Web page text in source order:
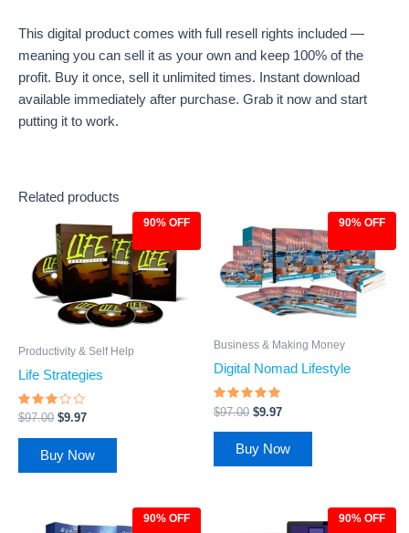
This digital product comes with full resell rights included —
meaning you can sell it as your own and keep 100% of the
profit. Buy it once, sell it unlimited times. Instant download
available immediately after purchase. Grab it now and start
putting it to work.
Related products
90% OFF
Productivity & Self Help
Life Strategies
Rated
2.86
out of
$97.00
Original
price
was:
$97.00.
$9.97
Current
price
is:
$9.97.
Buy Now
90% OFF
Business & Making Money
Digital Nomad Lifestyle
Rated
4.83
out of 5
$97.00
Original
price
was:
$97.00.
$9.97
price
is:
$9.97.
Buy Now
90% OFF
Original
90% OFF
OriginalCurrent